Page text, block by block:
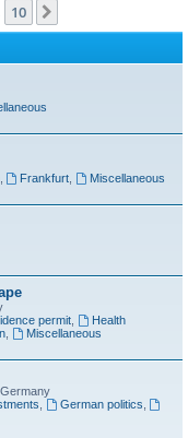
10
Frankfurt
Miscellaneous
permit,
Health
,
Miscellaneous
German politics